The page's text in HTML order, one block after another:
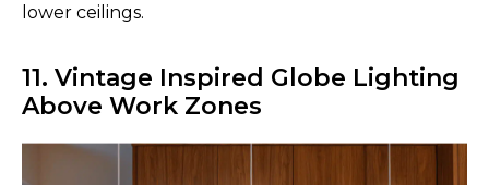
lower ceilings.
11. Vintage Inspired Globe Lighting
Above Work Zones